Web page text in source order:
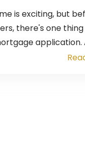
is exciting, but
there's one
application.